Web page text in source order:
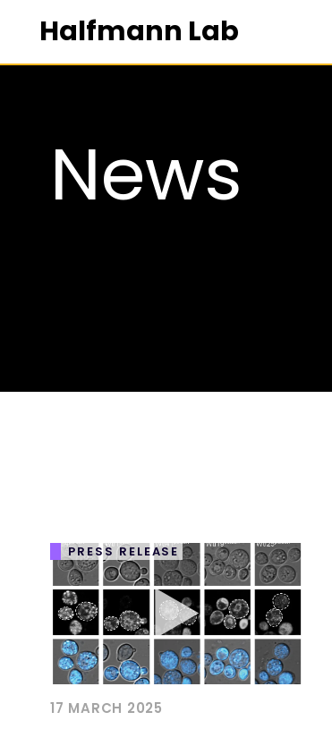
Halfmann Lab
News
PRESS RELEASE
17 MARCH 2025